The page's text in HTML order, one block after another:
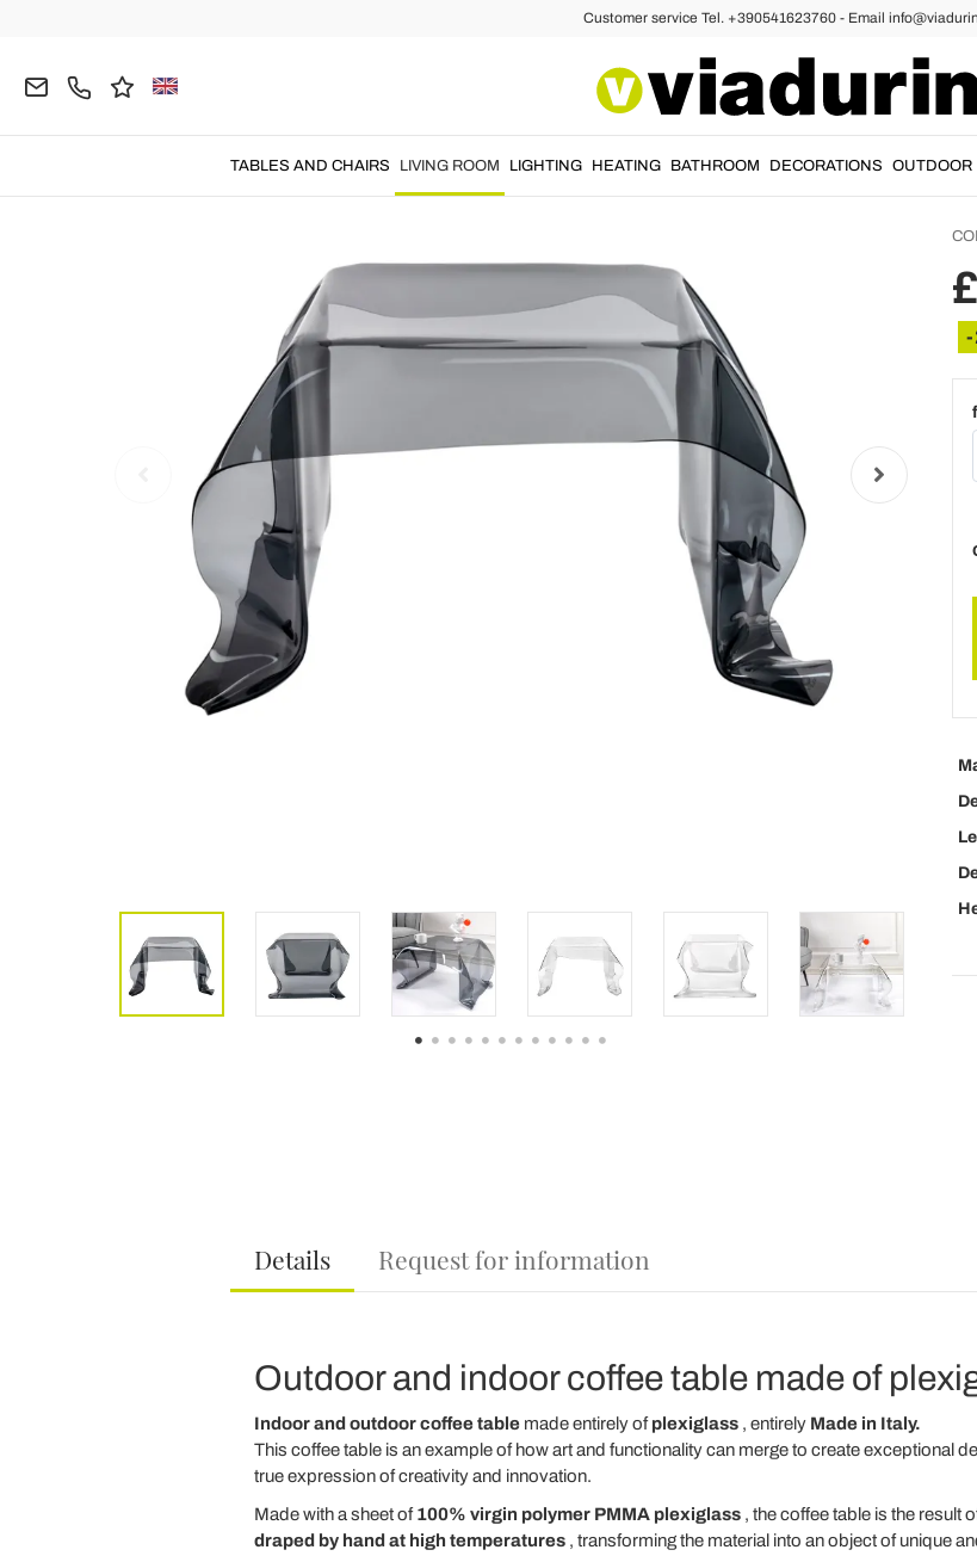
Customer service Tel. +390541623760 - Email
TABLES AND CHAIRS LIVING ROOM LIGHTING HEATING BATHROOM DECORATIONS OUTDOOR
Details Request for information
Outdoor and indoor coffee table made of
Indoor and outdoor coffee tablemade entirely ofplexiglass, entirely Made in Italy.
This coffee table is an example of how art and functionality can merge to create exceptional
true expression of creativity and innovation.
Made with a sheet of100% virgin polymer PMMA plexiglass, the coffee table is the result
draped by hand at high temperatures, transforming the material into an object of unique